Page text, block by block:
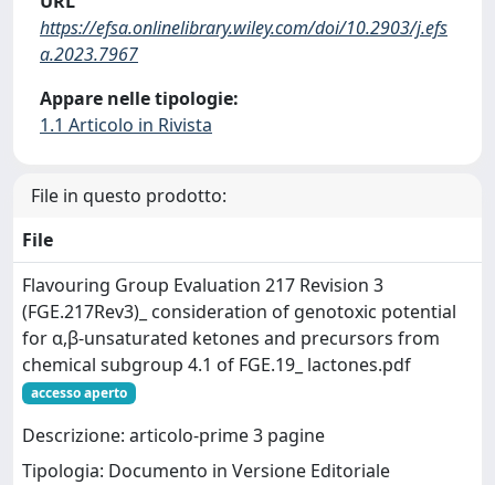
https://efsa.onlinelibrary.wiley.com/doi/10.2903/j.efs
a.2023.7967
Appare nelle tipologie:
1.1 Articolo in Rivista
File in questo prodotto:
File
Flavouring Group Evaluation 217 Revision 3
(FGE.217Rev3)_ consideration of genotoxic potential
for α,β‐unsaturated ketones and precursors from
chemical subgroup 4.1 of FGE.19_ lactones.pdf
accesso aperto
Descrizione: articolo-prime 3 pagine
Tipologia: Documento in Versione Editoriale